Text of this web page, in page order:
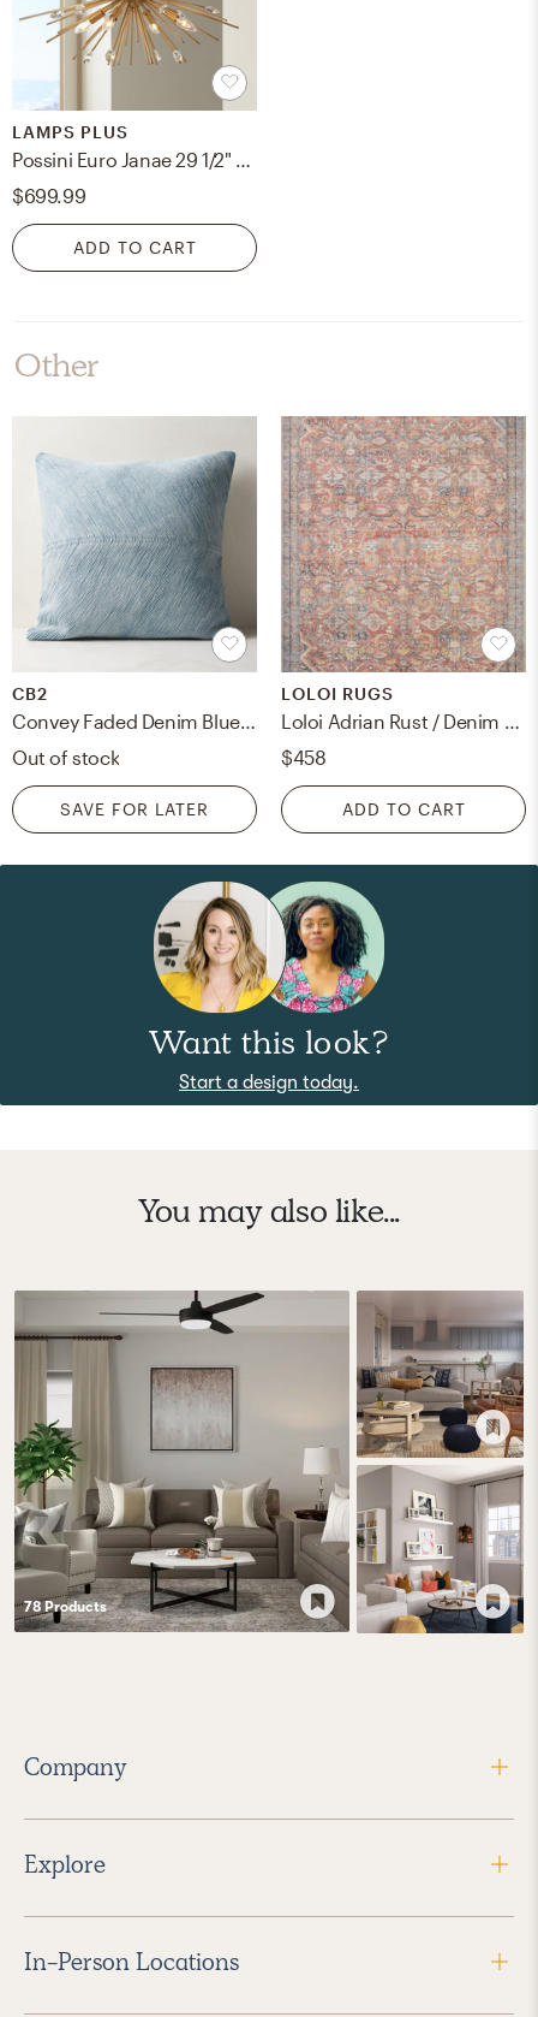
LAMPS PLUS
Possini Euro Janae 29 1/2" Wide Antique Gold Starburst Pendant Light
$699.99
ADD TO CART
Other
CB2
Convey Faded Denim Blue Throw Pillow With Down-Alternative Insert 23"
Out of stock
SAVE FOR LATER
LOLOI RUGS
Loloi Adrian Rust / Denim 8'-6" x 11'-6"
$458
ADD TO CART
Want this look?
Start a design today.
You may also like...
78 Products
Company
Explore
In-Person Locations